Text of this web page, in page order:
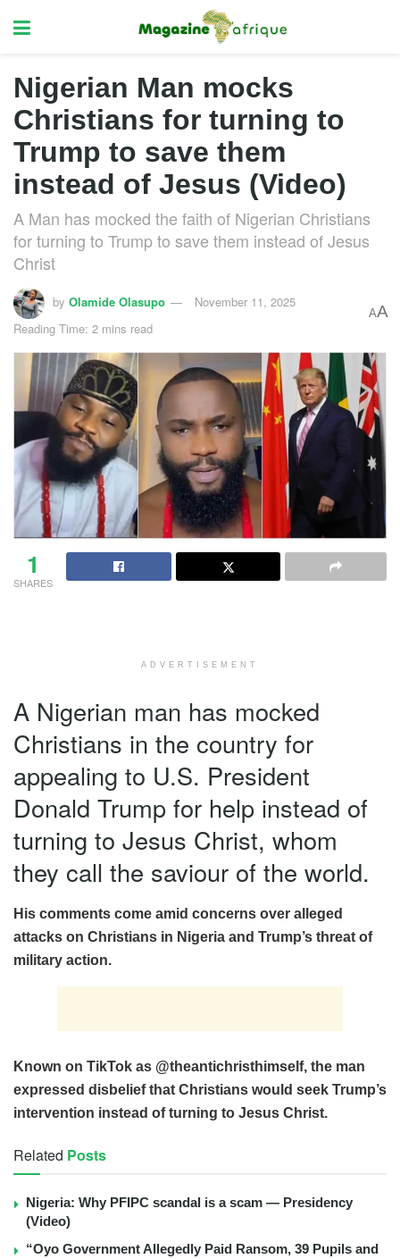
Nigerian Man mocks
Christians for turning to
Trump to save them
instead of Jesus (Video)
A Man has mocked the faith of Nigerian Christians
for turning to Trump to save them instead of Jesus
Christ
by Olamide Olasupo
November 11, 2025
Reading Time: 2 mins read
AA
1
SHARES
ADVERTISEMENT
A Nigerian man has mocked
Christians in the country for
appealing to U.S. President
Donald Trump for help instead of
turning to Jesus Christ, whom
they call the saviour of the world.
His comments come amid concerns over alleged
attacks on Christians in Nigeria and Trump’s threat of
military action.
Known on TikTok as @theantichristhimself, the man
expressed disbelief that Christians would seek Trump’s
intervention instead of turning to Jesus Christ.
Related Posts
Nigeria: Why PFIPC scandal is a scam — Presidency
(Video)
“Oyo Government Allegedly Paid Ransom, 39 Pupils and